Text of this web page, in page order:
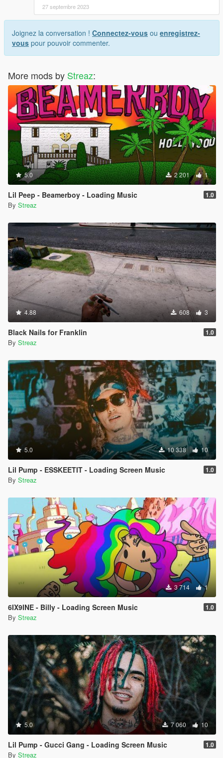
27 septembre 2023
Joignez la conversation ! Connectez-vous ou enregistrez-
vous pour pouvoir commenter.
More mods by Streaz:
5.0 2 201 1
Lil Peep - Beamerboy - Loading Music 1.0
By Streaz
4.88 608 3
Black Nails for Franklin 1.0
By Streaz
5.0 10 338 10
Lil Pump - ESSKEETIT - Loading Screen Music 1.0
By Streaz
3 714 1
6IX9INE - Billy - Loading Screen Music 1.0
By Streaz
5.0 7 060 10
Lil Pump - Gucci Gang - Loading Screen Music 1.0
By Streaz